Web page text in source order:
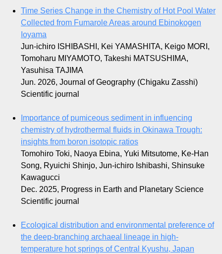
Time Series Change in the Chemistry of Hot Pool Water
Collected from Fumarole Areas around Ebinokogen
Ioyama
Jun-ichiro ISHIBASHI, Kei YAMASHITA, Keigo MORI,
Tomoharu MIYAMOTO, Takeshi MATSUSHIMA,
Yasuhisa TAJIMA
Jun. 2026, Journal of Geography (Chigaku Zasshi)
Scientific journal
Importance of pumiceous sediment in influencing
chemistry of hydrothermal fluids in Okinawa Trough:
insights from boron isotopic ratios
Tomohiro Toki, Naoya Ebina, Yuki Mitsutome, Ke-Han
Song, Ryuichi Shinjo, Jun-ichiro Ishibashi, Shinsuke
Kawagucci
Dec. 2025, Progress in Earth and Planetary Science
Scientific journal
Ecological distribution and environmental preference of
the deep-branching archaeal lineage in high-
temperature hot springs of Central Kyushu, Japan